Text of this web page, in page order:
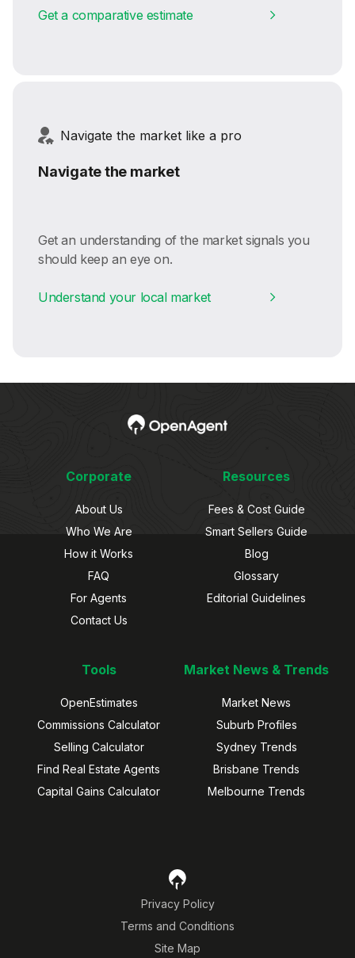
Get a comparative estimate
Navigate the market like a pro
Navigate the market
Get an understanding of the market signals you
should keep an eye on.
Understand your local market
Corporate
About Us
Who We Are
How it Works
FAQ
For Agents
Contact Us
Resources
Fees & Cost Guide
Smart Sellers Guide
Blog
Glossary
Editorial Guidelines
Tools
OpenEstimates
Commissions Calculator
Selling Calculator
Find Real Estate Agents
Capital Gains Calculator
Market News & Trends
Market News
Suburb Profiles
Sydney Trends
Brisbane Trends
Melbourne Trends
Privacy Policy
Terms and Conditions
Site Map